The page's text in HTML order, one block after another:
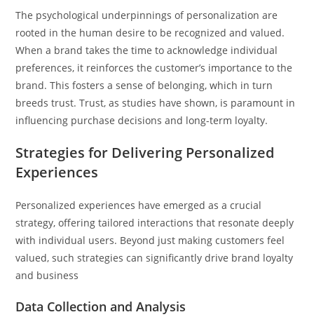
The psychological underpinnings of personalization are
rooted in the human desire to be recognized and valued.
When a brand takes the time to acknowledge individual
preferences, it reinforces the customer’s importance to the
brand. This fosters a sense of belonging, which in turn
breeds trust. Trust, as studies have shown, is paramount in
influencing purchase decisions and long-term loyalty.
Strategies for Delivering Personalized
Experiences
Personalized experiences have emerged as a crucial
strategy, offering tailored interactions that resonate deeply
with individual users. Beyond just making customers feel
valued, such strategies can significantly drive brand loyalty
and business
Data Collection and Analysis